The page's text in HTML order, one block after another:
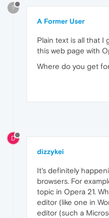
?
A Former User
Plain text is all that I
this web page with
Where do you get
D
dizzykei
It's definitely
browsers. For
topic in Opera 21.
editor (like one in
editor (such a